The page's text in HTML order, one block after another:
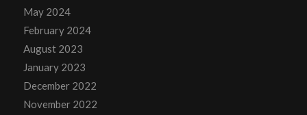
May 2024
February 2024
August 2023
January 2023
December 2022
November 2022